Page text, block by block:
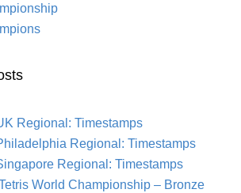
Regional: Timestamps
Regional: Timestamps
Regional: Timestamps
World Championship – Bronze